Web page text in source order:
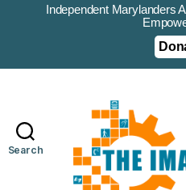
Independent Marylanders
Search